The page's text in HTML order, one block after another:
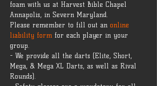
foam with us at Harvest Bible Chapel
Annapolis, in Severn Maryland.
Please remember to fill out an online
liability form for each player in your
group.
- We provide all the darts (Elite, Short,
Mega, & Mega XL Darts, as well as Rival
Rounds).